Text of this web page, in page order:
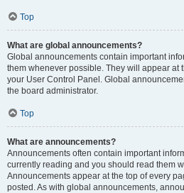
Top
What are global announcements?
Global announcements contain important
them whenever possible. They will appear at
your User Control Panel. Global
the board administrator.
Top
What are announcements?
Announcements often contain important
currently reading and you should read them
Announcements appear at the top of every
posted. As with global announcements,